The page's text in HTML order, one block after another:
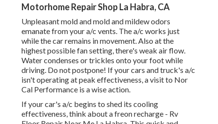
Motorhome Repair Shop La Habra, CA
Unpleasant mold and mold and mildew odors
emanate from your a/c vents. The a/c works just
while the car remains in movement. Also at the
highest possible fan setting, there's weak air flow.
Water condenses or trickles onto your foot while
driving. Do not postpone! If your cars and truck's a/c
isn't operating at peak effectiveness, a visit to Nor
Cal Performance is a wise action.
If your car's a/c begins to shed its cooling
effectiveness, think about a freon recharge - Rv